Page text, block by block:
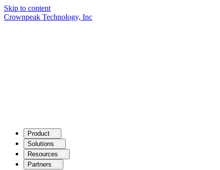
Skip to content
Crownpeak Technology, Inc
Product
Solutions
Resources
Partners